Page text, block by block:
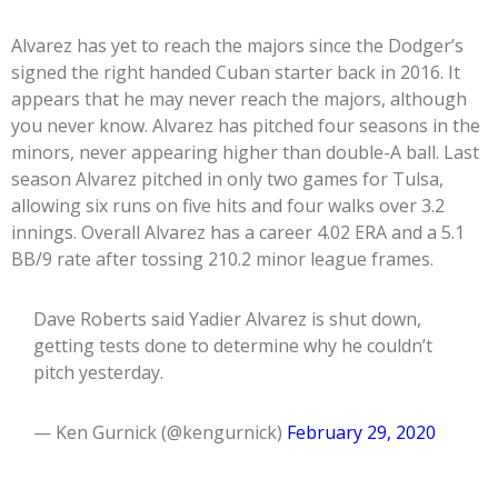
Alvarez has yet to reach the majors since the Dodger’s
signed the right handed Cuban starter back in 2016. It
appears that he may never reach the majors, although
you never know. Alvarez has pitched four seasons in the
minors, never appearing higher than double-A ball. Last
season Alvarez pitched in only two games for Tulsa,
allowing six runs on five hits and four walks over 3.2
innings. Overall Alvarez has a career 4.02 ERA and a 5.1
BB/9 rate after tossing 210.2 minor league frames.
Dave Roberts said Yadier Alvarez is shut down,
getting tests done to determine why he couldn’t
pitch yesterday.
— Ken Gurnick (@kengurnick) February 29, 2020